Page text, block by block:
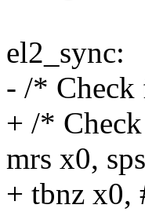
el2_sync:
- /* Check
+ /*
mrs x0,
+ tbnz x0,